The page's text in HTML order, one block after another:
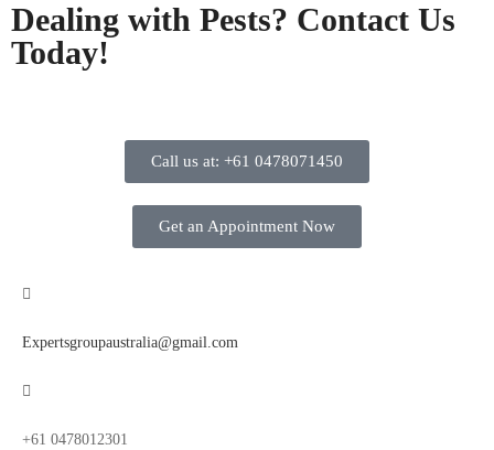
Dealing with Pests? Contact Us
Today!
Call us at: +61 0478071450
Get an Appointment Now
Expertsgroupaustralia@gmail.com
+61 0478012301